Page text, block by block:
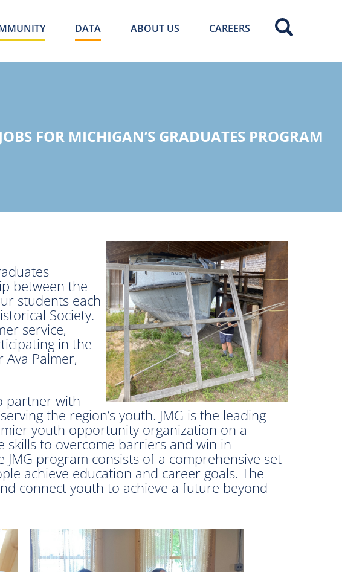
DATA ABOUT US CAREERS
FOR MICHIGAN’S GRADUATES PROGRAM
between the
students each
Society.
service,
in the
Palmer,
partner with
the region’s youth. JMG is the leading
youth opportunity organization on a
skills to overcome barriers and win in
program consists of a comprehensive set
achieve education and career goals. The
connect youth to achieve a future beyond